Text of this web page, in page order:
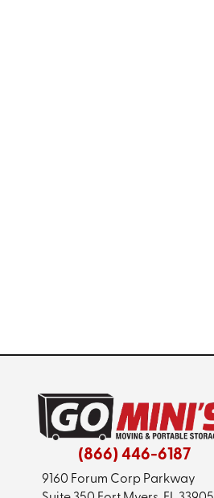
(866) 446-6187
9160 Forum Corp Parkway